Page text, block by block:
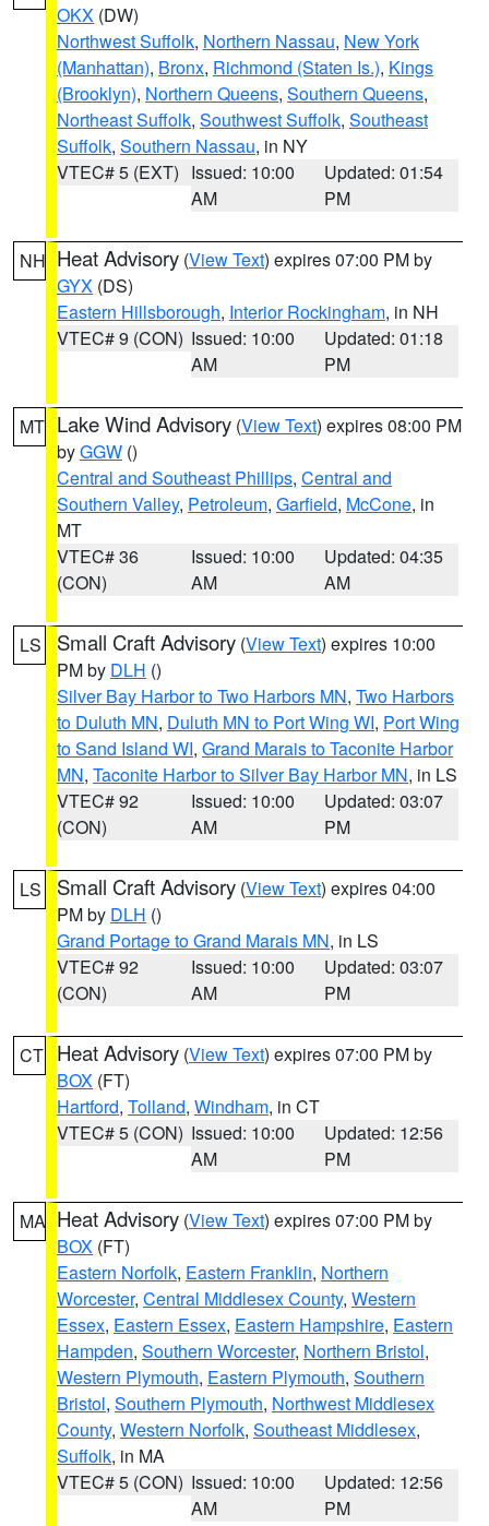
OKX (DW)
Northwest Suffolk, Northern Nassau, New York
(Manhattan), Bronx, Richmond (Staten Is.), Kings
(Brooklyn), Northern Queens, Southern Queens,
Northeast Suffolk, Southwest Suffolk, Southeast
Suffolk, Southern Nassau, in NY
VTEC# 5 (EXT) Issued: 10:00
AM
Updated: 01:54
PM
NH Heat Advisory (View Text) expires 07:00 PM by
GYX (DS)
Eastern Hillsborough, Interior Rockingham, in NH
VTEC# 9 (CON) Issued: 10:00
AM
Updated: 01:18
PM
MT Lake Wind Advisory (View Text) expires 08:00 PM
byGGW ()
Central and Southeast Phillips, Central and
Southern Valley, Petroleum, Garfield, McCone, in
MT
VTEC# 36
(CON)
Issued: 10:00
AM
Updated: 04:35
AM
LS Small Craft Advisory (View Text) expires 10:00
PM by DLH ()
Silver Bay Harbor to Two Harbors MN, Two Harbors
to Duluth MN, Duluth MN to Port Wing WI, Port Wing
to Sand Island WI, Grand Marais to Taconite Harbor
MN, Taconite Harbor to Silver Bay Harbor MN, in LS
VTEC# 92
(CON)
Issued: 10:00
AM
Updated: 03:07
PM
LS Small Craft Advisory (View Text) expires 04:00
PM by DLH ()
Grand Portage to Grand Marais MN, in LS
VTEC# 92
(CON)
Issued: 10:00
AM
Updated: 03:07
PM
CT Heat Advisory (View Text) expires 07:00 PM by
BOX (FT)
Hartford, Tolland, Windham, in CT
VTEC# 5 (CON) Issued: 10:00
AM
Updated: 12:56
PM
MA Heat Advisory (View Text) expires 07:00 PM by
BOX (FT)
Eastern Norfolk, Eastern Franklin, Northern
Worcester, Central Middlesex County, Western
Essex, Eastern Essex, Eastern Hampshire, Eastern
Hampden, Southern Worcester, Northern Bristol,
Western Plymouth, Eastern Plymouth, Southern
Bristol, Southern Plymouth, Northwest Middlesex
County, Western Norfolk, Southeast Middlesex,
Suffolk, in MA
VTEC# 5 (CON) Issued: 10:00
AM
Updated: 12:56
PM